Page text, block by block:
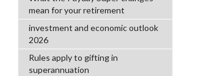
mean for your retirement
investment and economic outlook
2026
Rules apply to gifting in
superannuation